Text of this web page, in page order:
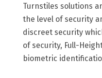
Turnstiles solutions
the level of security
discreet security
of security, Full-
biometric